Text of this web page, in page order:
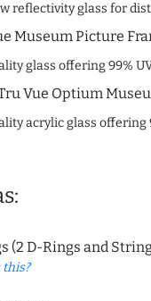
reflectivity glass for
Museum Picture
glass offering 99%
Vue Optium
acrylic glass
(2 D-Rings and
this?